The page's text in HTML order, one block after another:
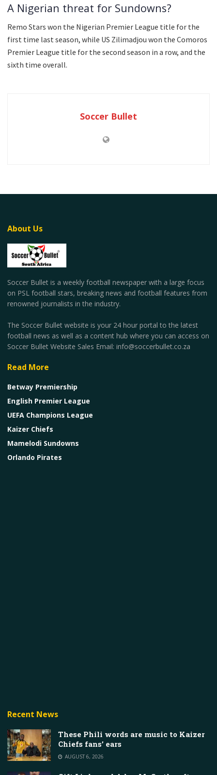
A Nigerian threat for Sundowns?
Remo Stars won the Nigerian Premier League title for the
first time last season, while US Zilimadjou won the Comoros
Premier League title for the second season in a row, and the
sixth time overall.
Soccer Bullet
About Us
Soccer Bullet is a weekly football newspaper with a large focus
on PSL football stars, breaking news and football features from
renowned journalists in the industry.
The Soccer Bullet website is your 24 hour portal to the latest
football news as well as a content hub where you can access on
Soccer Bullet Website Sales Email: info@soccerbullet.co.za
Read More
Betway Premiership
English Premier League
UEFA Champions League
Kaizer Chiefs
Mamelodi Sundowns
Orlando Pirates
Recent News
These Phili words are music to Kaizer
Chiefs fans’ ears
AUGUST 6, 2026